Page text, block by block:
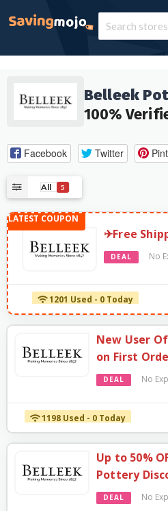
Belleek
100%
Facebook Twitter
All 5
✈Free
DEAL No
1201 Used - 0 Today
New User
on First
DEAL No
1198 Used - 0 Today
Up to 50%
Pottery
DEAL No